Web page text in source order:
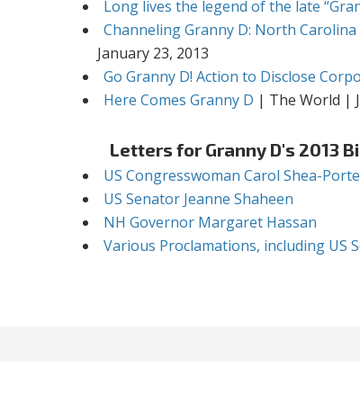
Long lives the legend of the late
Channeling Granny D: North
January 23, 2013
Go Granny D! Action to Disclose
Here Comes Granny D | The World |
Letters for Granny D's 2013
US Congresswoman Carol Shea-
US Senator Jeanne Shaheen
NH Governor Margaret Hassan
Various Proclamations, including US